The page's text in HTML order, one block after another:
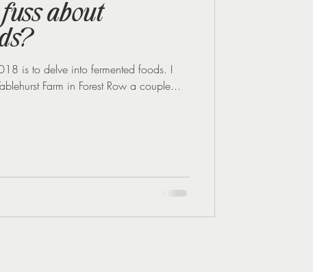
fuss about
is to delve into fermented foods. I
Farm in Forest Row a couple...